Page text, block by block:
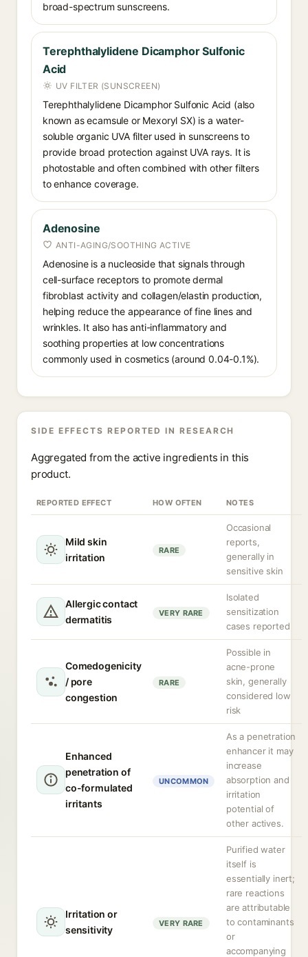
broad-spectrum sunscreens.
Terephthalylidene Dicamphor Sulfonic
Acid
UV FILTER (SUNSCREEN)
Terephthalylidene Dicamphor Sulfonic Acid (also
known as ecamsule or Mexoryl SX) is a water-
soluble organic UVA filter used in sunscreens to
provide broad protection against UVA rays. It is
photostable and often combined with other filters
to enhance coverage.
Adenosine
ANTI-AGING/SOOTHING ACTIVE
Adenosine is a nucleoside that signals through
cell-surface receptors to promote dermal
fibroblast activity and collagen/elastin production,
helping reduce the appearance of fine lines and
wrinkles. It also has anti-inflammatory and
soothing properties at low concentrations
commonly used in cosmetics (around 0.04-0.1%).
SIDE EFFECTS REPORTED IN RESEARCH
Aggregated from the active ingredients in this
product.
REPORTED EFFECT HOW OFTEN NOTES
Mild skin
irritation
RARE
Occasional
reports,
generally in
sensitive skin
Allergic contact
dermatitis
VERY RARE
Isolated
sensitization
cases reported
Comedogenicity
/ pore
congestion
RARE
Possible in
acne-prone
skin, generally
considered low
risk
Enhanced
penetration of
co-formulated
irritants
UNCOMMON
As a penetration
enhancer it may
increase
absorption and
irritation
potential of
other actives.
Irritation or
sensitivity
VERY RARE
Purified water
itself is
essentially inert;
rare reactions
are attributable
to contaminants
or
accompanying